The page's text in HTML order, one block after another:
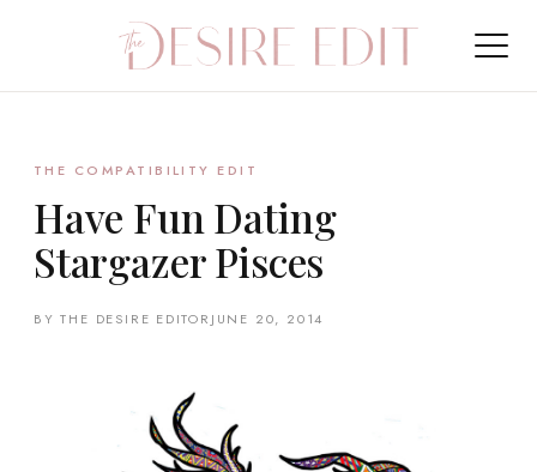
THE COMPATIBILITY EDIT
Have Fun Dating
Stargazer Pisces
BY THE DESIRE EDITOR JUNE 20, 2014